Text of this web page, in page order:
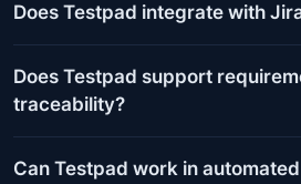
Does Testpad integrate with
Does Testpad support
traceability?
Can Testpad work in